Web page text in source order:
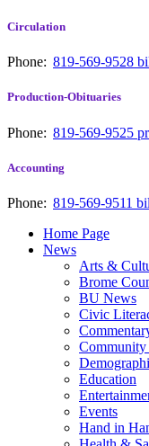
Circulation
Phone: 819-569-9528
Production-Obituaries
Phone: 819-569-9525
Accounting
Phone: 819-569-9511
Home Page
News
Arts &
Brome
BU News
Civic
Community
Education
Events
Hand in